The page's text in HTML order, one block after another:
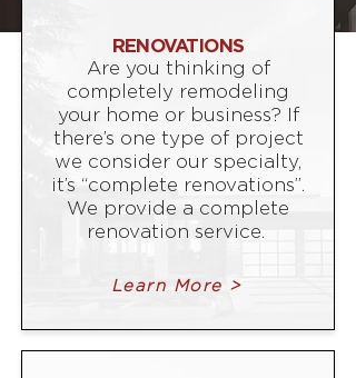
RENOVATIONS
Are you thinking of
completely remodeling
your home or business? If
there’s one type of project
we consider our specialty,
it’s “complete renovations”.
We provide a complete
renovation service.
Learn More >